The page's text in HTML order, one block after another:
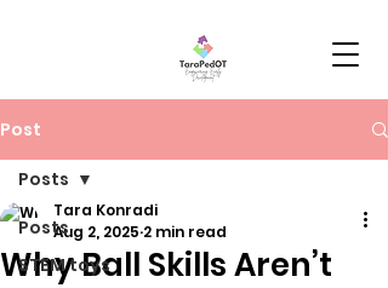
Post
Posts
STEM toys
Posts
Why Ball Skills Aren’t
Tara Konradi
Aug 2, 2025 2 min read